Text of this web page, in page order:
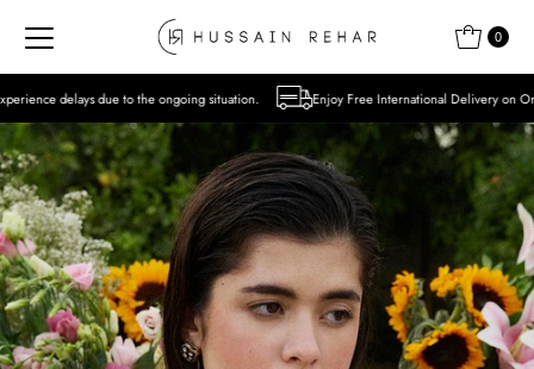
Skip to content 0
the ongoing situation. Enjoy Free International Delivery on Orders over USD 300